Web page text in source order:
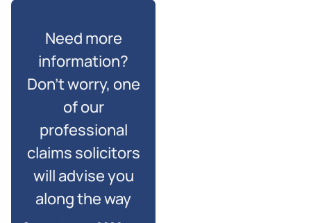
Need more
information?
Don’t worry, one
of our
professional
claims solicitors
will advise you
along the way